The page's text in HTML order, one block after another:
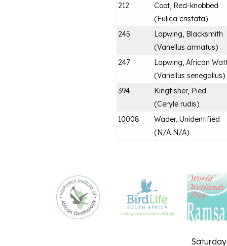
212
Coot, Red-knobbed
(Fulica cristata)
245
Lapwing, Blacksmith
(Vanellus armatus)
247
Lapwing, African
(Vanellus senegallus)
394
Kingfisher, Pied
(Ceryle rudis)
10008
Wader, Unidentified
(N/A N/A)